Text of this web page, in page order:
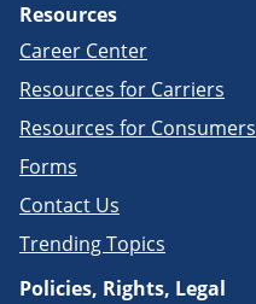
Resources
Career Center
Resources for Carriers
Resources for Consumers
Forms
Contact Us
Trending Topics
Policies, Rights, Legal